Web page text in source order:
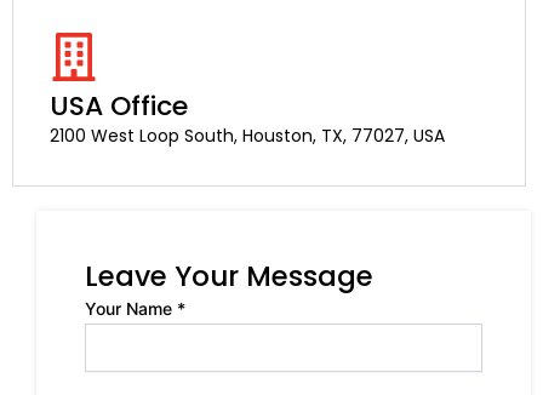
USA Office
2100 West Loop South, Houston, TX, 77027, USA
Leave Your Message
Your Name *